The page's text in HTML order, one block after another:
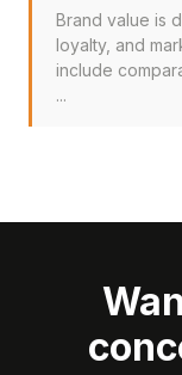
Brand value is
loyalty, and
include
...